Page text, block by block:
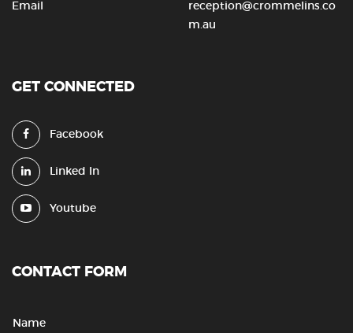
Email
reception@crommelins.co
m.au
GET CONNECTED
Facebook
Linked In
Youtube
CONTACT FORM